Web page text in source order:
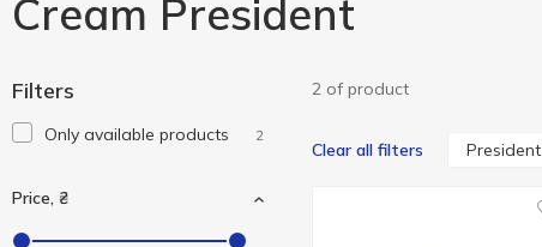
Cream President
Filters
Only available products 2
Price, ₴
2 of product
Clear all filters President